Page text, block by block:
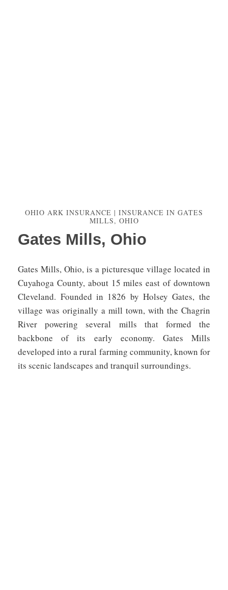
OHIO ARK INSURANCE | INSURANCE IN GATES
MILLS, OHIO
Gates Mills, Ohio
Gates Mills, Ohio, is a picturesque village located in
Cuyahoga County, about 15 miles east of downtown
Cleveland. Founded in 1826 by Holsey Gates, the
village was originally a mill town, with the Chagrin
River powering several mills that formed the
backbone of its early economy. Gates Mills
developed into a rural farming community, known for
its scenic landscapes and tranquil surroundings.